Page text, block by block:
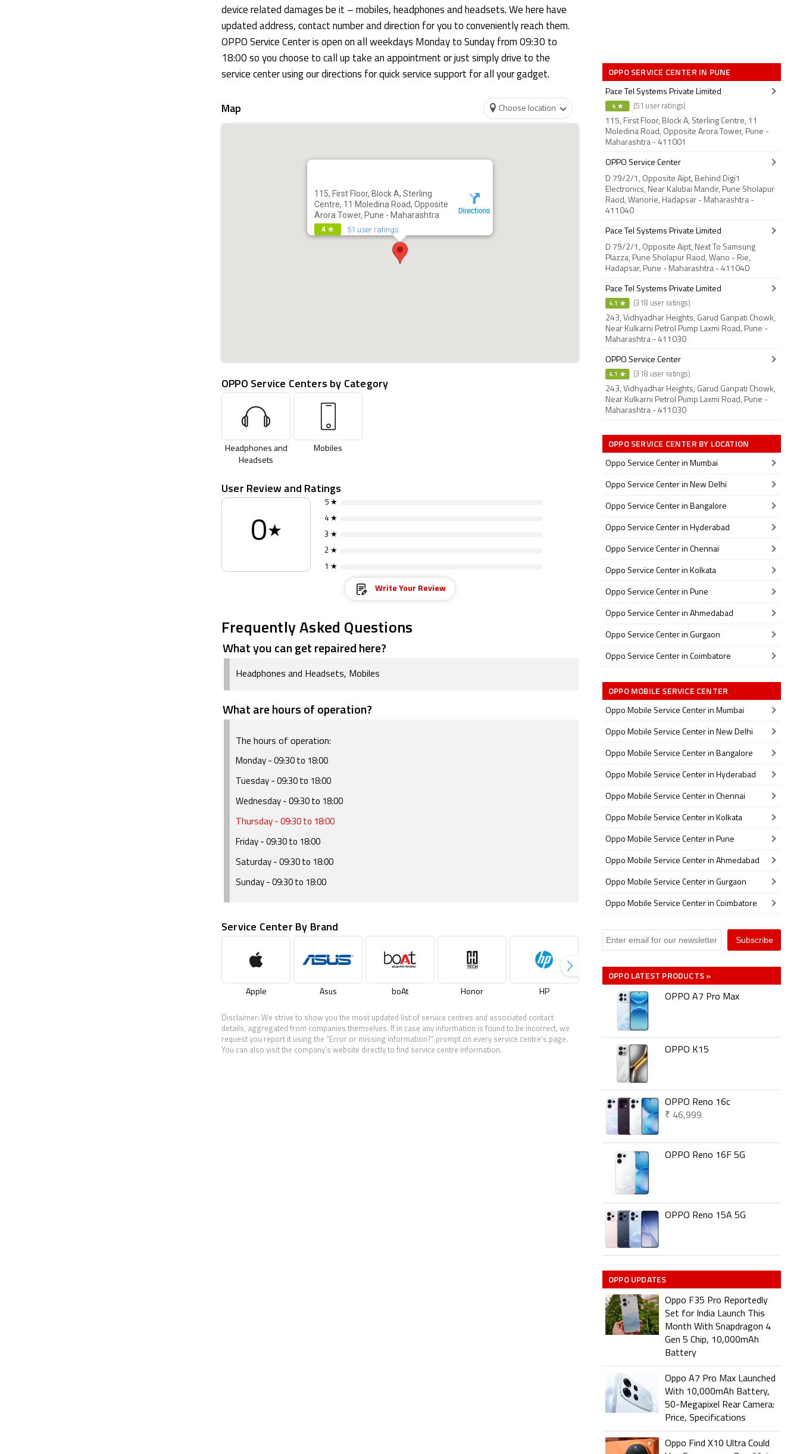
device related damages be it – mobiles, headphones and headsets. We here have
updated address, contact number and direction for you to conveniently reach them.
OPPO Service Center is open on all weekdays Monday to Sunday from 09:30 to
18:00 so you choose to call up take an appointment or just simply drive to the
service center using our directions for quick service support for all your gadget.
Map Choose location
115, First Floor, Block A, Sterling
Centre, 11 Moledina Road, Opposite
Arora Tower, Pune - Maharashtra
4 ★ 51 user ratings
OPPO Service Centers by Category
Headphones and
Headsets
Mobiles
User Review and Ratings
0★
5 ★
4 ★
3 ★
2 ★
1 ★
Write Your Review
Frequently Asked Questions
What you can get repaired here?
Headphones and Headsets, Mobiles
What are hours of operation?
The hours of operation:
Monday - 09:30 to 18:00
Tuesday - 09:30 to 18:00
Wednesday - 09:30 to 18:00
Thursday - 09:30 to 18:00
Friday - 09:30 to 18:00
Saturday - 09:30 to 18:00
Sunday - 09:30 to 18:00
Service Center By Brand
Apple Asus boAt Honor HP Infinix Jio
Disclaimer: We strive to show you the most updated list of service centres and associated contact
details, aggregated from companies themselves. If in case any information is found to be incorrect, we
request you report it using the “Error or missing information?” prompt on every service centre’s page.
You can also visit the company’s website directly to find service centre information.
OPPO SERVICE CENTER IN PUNE
Pace Tel Systems Private Limited
4 ★ (51 user ratings)
115, First Floor, Block A, Sterling Centre, 11
Moledina Road, Opposite Arora Tower, Pune -
Maharashtra - 411001
OPPO Service Center
D 79/2/1, Opposite Aipt, Behind Digi1
Electronics, Near Kalubai Mandir, Pune Sholapur
Raod, Wanorie, Hadapsar - Maharashtra -
411040
Pace Tel Systems Private Limited
D 79/2/1, Opposite Aipt, Next To Samsung
Plazza, Pune Sholapur Raod, Wano - Rie,
Hadapsar, Pune - Maharashtra - 411040
Pace Tel Systems Private Limited
4.1 ★ (318 user ratings)
243, Vidhyadhar Heights, Garud Ganpati Chowk,
Near Kulkarni Petrol Pump Laxmi Road, Pune -
Maharashtra - 411030
OPPO Service Center
4.1 ★ (318 user ratings)
243, Vidhyadhar Heights, Garud Ganpati Chowk,
Near Kulkarni Petrol Pump Laxmi Road, Pune -
Maharashtra - 411030
OPPO SERVICE CENTER BY LOCATION
Oppo Service Center in Mumbai
Oppo Service Center in New Delhi
Oppo Service Center in Bangalore
Oppo Service Center in Hyderabad
Oppo Service Center in Chennai
Oppo Service Center in Kolkata
Oppo Service Center in Pune
Oppo Service Center in Ahmedabad
Oppo Service Center in Gurgaon
Oppo Service Center in Coimbatore
OPPO MOBILE SERVICE CENTER
Oppo Mobile Service Center in Mumbai
Oppo Mobile Service Center in New Delhi
Oppo Mobile Service Center in Bangalore
Oppo Mobile Service Center in Hyderabad
Oppo Mobile Service Center in Chennai
Oppo Mobile Service Center in Kolkata
Oppo Mobile Service Center in Pune
Oppo Mobile Service Center in Ahmedabad
Oppo Mobile Service Center in Gurgaon
Oppo Mobile Service Center in Coimbatore
OPPO LATEST PRODUCTS »
OPPO A7 Pro Max
OPPO K15
OPPO Reno 16c
₹ 46,999
OPPO Reno 16F 5G
OPPO Reno 15A 5G
OPPO UPDATES
Oppo F35 Pro Reportedly
Set for India Launch This
Month With Snapdragon 4
Gen 5 Chip, 10,000mAh
Battery
Oppo A7 Pro Max Launched
With 10,000mAh Battery,
50-Megapixel Rear Camera:
Price, Specifications
Oppo Find X10 Ultra Could